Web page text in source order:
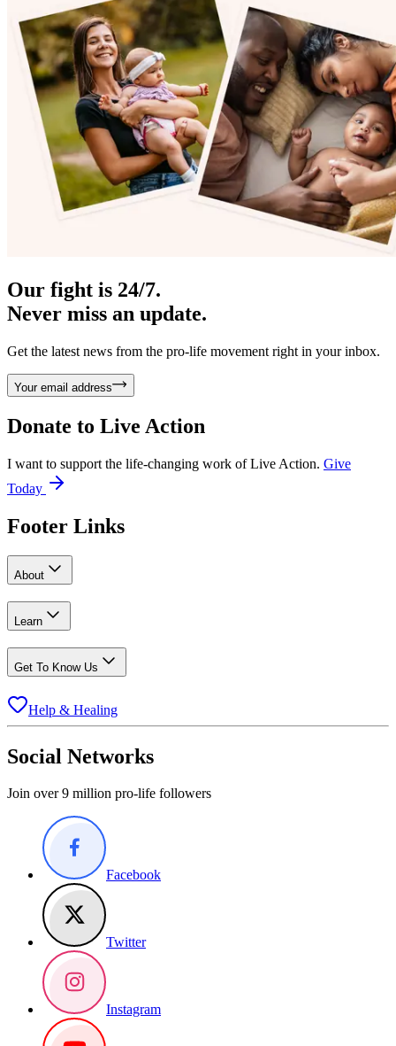
Our fight is 24/7.
Never miss an update.
Get the latest news from the pro-life movement right in your inbox.
Your email address
Donate to Live Action
I want to support the life-changing work of Live Action. Give
Today
Footer Links
About
Learn
Get To Know Us
Help & Healing
Social Networks
Join over 9 million pro-life followers
Facebook
Twitter
Instagram